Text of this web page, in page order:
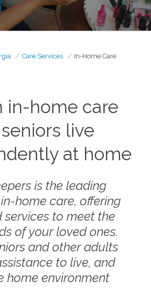
Care Services In-Home Care
in-home care
live
at home
is the leading
home care, offering
services to meet the
of your loved ones.
and other adults
to live, and
home environment